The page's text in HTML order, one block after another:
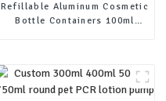
Refillable Aluminum Cosmetic
Bottle Containers 100ml